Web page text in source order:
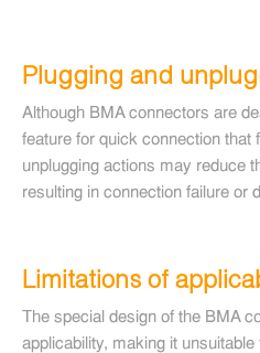
Plugging and
Although BMA connectors are
feature for quick connection that
unplugging actions may reduce
resulting in connection failure or
Limitations of
The special design of the BMA
applicability, making it